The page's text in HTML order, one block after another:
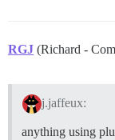
RGJ (Richard -
j.jaffeux:
anything using